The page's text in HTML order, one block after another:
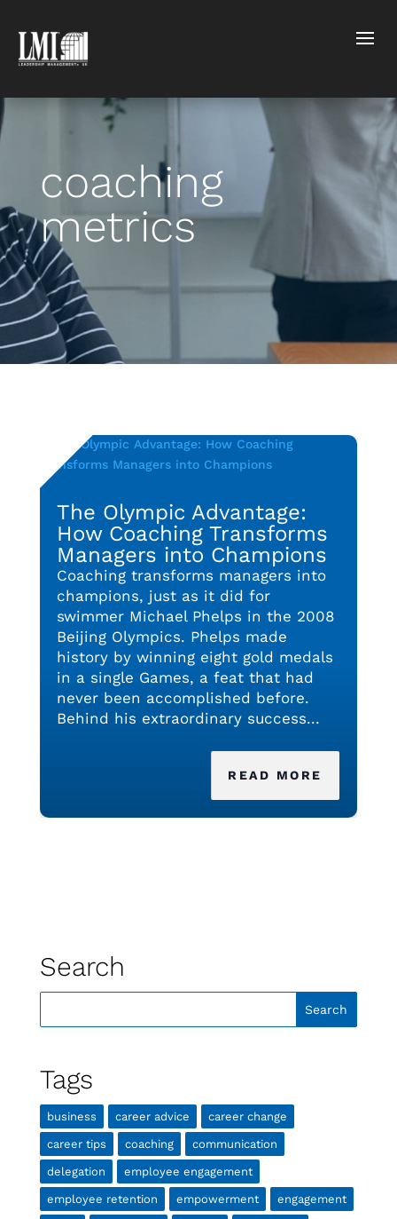
coaching
metrics
The Olympic Advantage:
How Coaching Transforms
Managers into Champions
Coaching transforms managers into
champions, just as it did for
swimmer Michael Phelps in the 2008
Beijing Olympics. Phelps made
history by winning eight gold medals
in a single Games, a feat that had
never been accomplished before.
Behind his extraordinary success...
READ MORE
Search
Tags
business career advice career change
career tips coaching communication
delegation employee engagement
employee retention empowerment engagement